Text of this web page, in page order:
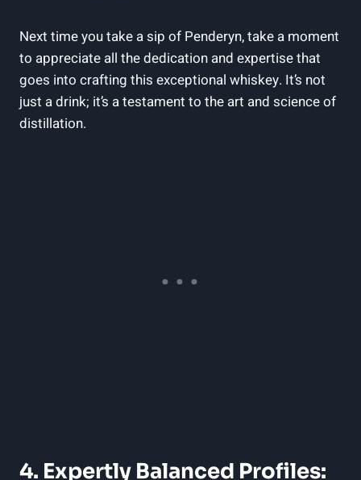
Next time you take a sip of Penderyn, take ⁣a moment
to ⁢appreciate all the dedication and expertise that⁢
goes⁢ into crafting this ⁢exceptional whiskey. It’s not
just a drink; it’s⁣ a testament to the art and science of
distillation.
4. Expertly Balanced ⁢Profiles: